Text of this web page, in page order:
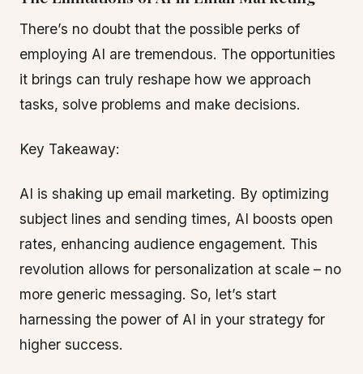
There’s no doubt that the possible perks of
employing AI are tremendous. The opportunities
it brings can truly reshape how we approach
tasks, solve problems and make decisions.
Key Takeaway:
AI is shaking up email marketing. By optimizing
subject lines and sending times, AI boosts open
rates, enhancing audience engagement. This
revolution allows for personalization at scale – no
more generic messaging. So, let’s start
harnessing the power of AI in your strategy for
higher success.